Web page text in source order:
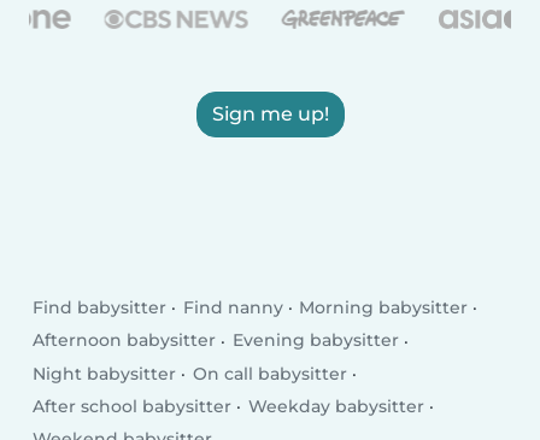
Sign me up!
Find babysitter Find nanny
Morning babysitter
Afternoon babysitter
Evening babysitter
Night babysitter
On call babysitter
After school babysitter
Weekday babysitter